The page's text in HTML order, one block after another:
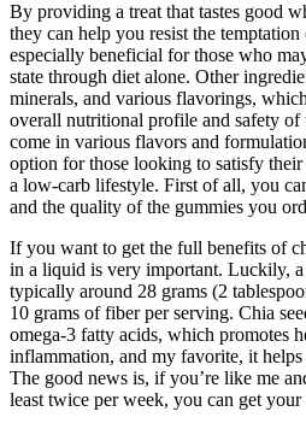
By providing a treat that tastes good
they can help you resist the
especially beneficial for those who
state through diet alone. Other
minerals, and various flavorings,
overall nutritional profile and safety
come in various flavors and
option for those looking to satisfy
a low-carb lifestyle. First of all, you
and the quality of the gummies you
If you want to get the full benefits of
in a liquid is very important. Luckily, a
typically around 28 grams (2
10 grams of fiber per serving. Chia
omega-3 fatty acids, which promotes
inflammation, and my favorite, it
The good news is, if you’re like me
least twice per week, you can get your